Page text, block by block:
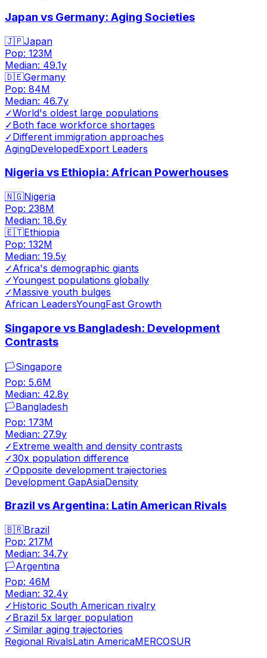
Japan vs Germany: Aging Societies
🇯🇵Japan
Pop: 123M
Median: 49.1y
🇩🇪Germany
Pop: 84M
Median: 46.7y
✓World's oldest large populations
✓Both face workforce shortages
✓Different immigration approaches
AgingDevelopedExport Leaders
Nigeria vs Ethiopia: African Powerhouses
🇳🇬Nigeria
Pop: 238M
Median: 18.6y
🇪🇹Ethiopia
Pop: 132M
Median: 19.5y
✓Africa's demographic giants
✓Youngest populations globally
✓Massive youth bulges
African LeadersYoungFast Growth
Singapore vs Bangladesh: Development
Contrasts
🏳️Singapore
Pop: 5.6M
Median: 42.8y
🏳️Bangladesh
Pop: 173M
Median: 27.9y
✓Extreme wealth and density contrasts
✓30x population difference
✓Opposite development trajectories
Development GapAsiaDensity
Brazil vs Argentina: Latin American Rivals
🇧🇷Brazil
Pop: 217M
Median: 34.7y
🏳️Argentina
Pop: 46M
Median: 32.4y
✓Historic South American rivalry
✓Brazil 5x larger population
✓Similar aging trajectories
Regional RivalsLatin AmericaMERCOSUR